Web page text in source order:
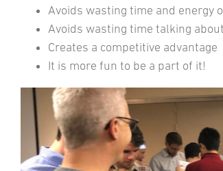
Avoids wasting time and energy
Avoids wasting time talking
Creates a competitive advantage
It is more fun to be a part of it!